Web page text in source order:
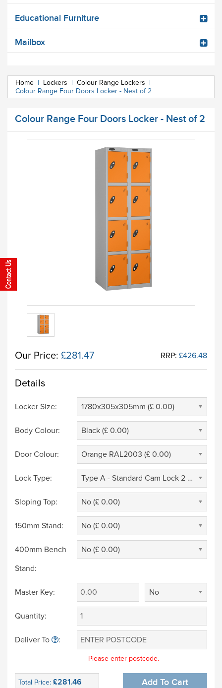
Educational Furniture
Mailbox
Home | Lockers | Colour Range Lockers |
Colour Range Four Doors Locker - Nest of 2
Colour Range Four Doors Locker - Nest of 2
Our Price: £281.47 RRP: £426.48
Details
Locker Size: 1780x305x305mm (£ 0.00)
Body Colour: Black (£ 0.00)
Door Colour: Orange RAL2003 (£ 0.00)
Lock Type: Type A - Standard Cam Lock 2 Keys (£ 0.00)
Sloping Top: No (£ 0.00)
150mm Stand: No (£ 0.00)
400mm Bench
Stand:
No (£ 0.00)
Master Key: No
Quantity:
Deliver To :
Please enter postcode.
Total Price: £281.46 Add To Cart